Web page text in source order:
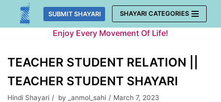
Skip
SUBMIT SHAYARI SHAYARI CATEGORIES
Enjoy Every Movement Of Life!
TEACHER STUDENT RELATION ||
TEACHER STUDENT SHAYARI
Hindi Shayari by _anmol_sahi March 7, 2023